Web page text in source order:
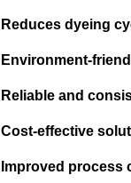
Reduces dyeing
Environment-
Reliable and
Cost-effective
Improved process